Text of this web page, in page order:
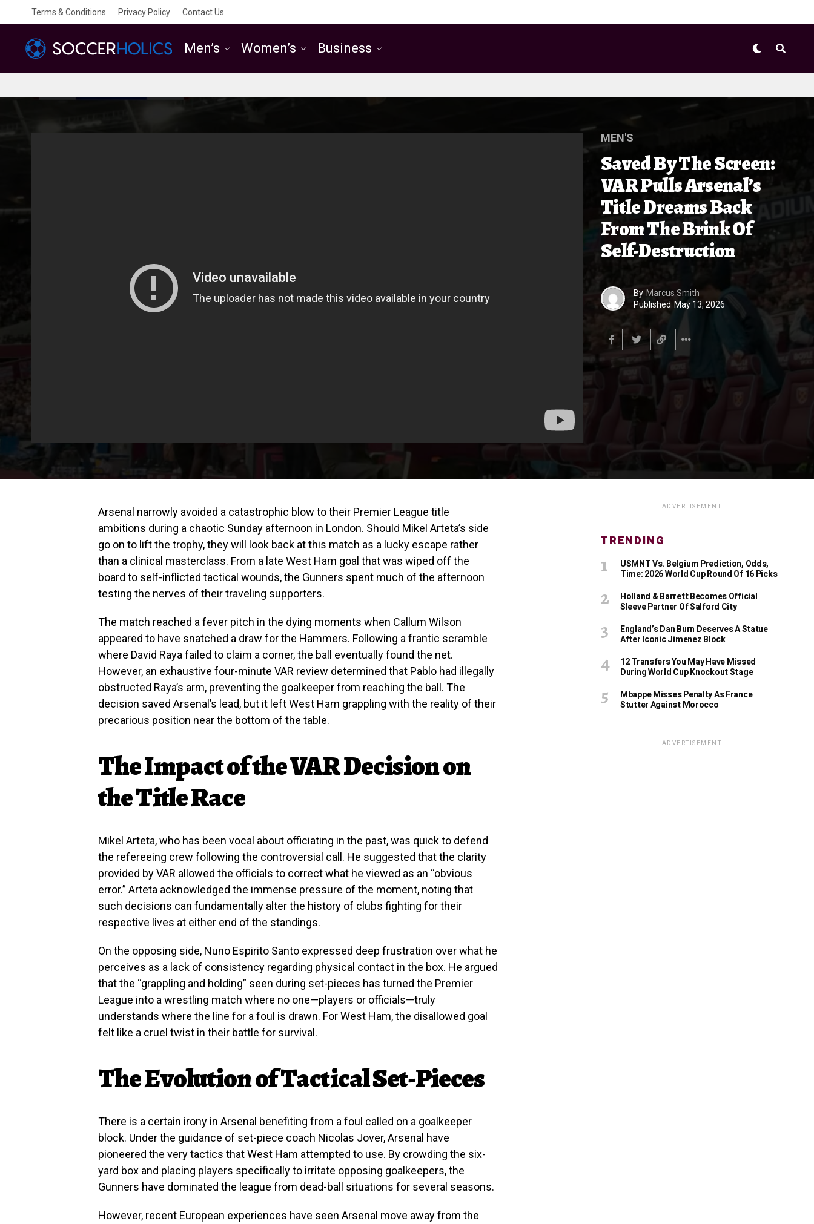
Terms & Conditions Privacy Policy Contact Us
Men’s Women’s Business
MEN'S
Saved By The Screen:
VAR Pulls Arsenal’s
Title Dreams Back
From The Brink Of
Self-Destruction
By Marcus Smith
Published May 13, 2026
Arsenal narrowly avoided a catastrophic blow to their Premier League title
ambitions during a chaotic Sunday afternoon in London. Should Mikel Arteta’s side
go on to lift the trophy, they will look back at this match as a lucky escape rather
than a clinical masterclass. From a late West Ham goal that was wiped off the
board to self-inflicted tactical wounds, the Gunners spent much of the afternoon
testing the nerves of their traveling supporters.
The match reached a fever pitch in the dying moments when Callum Wilson
appeared to have snatched a draw for the Hammers. Following a frantic scramble
where David Raya failed to claim a corner, the ball eventually found the net.
However, an exhaustive four-minute VAR review determined that Pablo had illegally
obstructed Raya’s arm, preventing the goalkeeper from reaching the ball. The
decision saved Arsenal’s lead, but it left West Ham grappling with the reality of their
precarious position near the bottom of the table.
The Impact of the VAR Decision on
the Title Race
Mikel Arteta, who has been vocal about officiating in the past, was quick to defend
the refereeing crew following the controversial call. He suggested that the clarity
provided by VAR allowed the officials to correct what he viewed as an “obvious
error.” Arteta acknowledged the immense pressure of the moment, noting that
such decisions can fundamentally alter the history of clubs fighting for their
respective lives at either end of the standings.
On the opposing side, Nuno Espirito Santo expressed deep frustration over what he
perceives as a lack of consistency regarding physical contact in the box. He argued
that the “grappling and holding” seen during set-pieces has turned the Premier
League into a wrestling match where no one—players or officials—truly
understands where the line for a foul is drawn. For West Ham, the disallowed goal
felt like a cruel twist in their battle for survival.
The Evolution of Tactical Set-Pieces
There is a certain irony in Arsenal benefiting from a foul called on a goalkeeper
block. Under the guidance of set-piece coach Nicolas Jover, Arsenal have
pioneered the very tactics that West Ham attempted to use. By crowding the six-
yard box and placing players specifically to irritate opposing goalkeepers, the
Gunners have dominated the league from dead-ball situations for several seasons.
However, recent European experiences have seen Arsenal move away from the
ADVERTISEMENT
TRENDING
USMNT Vs. Belgium Prediction, Odds,
Time: 2026 World Cup Round Of 16 Picks
Holland & Barrett Becomes Official
Sleeve Partner Of Salford City
England’s Dan Burn Deserves A Statue
After Iconic Jimenez Block
12 Transfers You May Have Missed
During World Cup Knockout Stage
Mbappe Misses Penalty As France
Stutter Against Morocco
ADVERTISEMENT